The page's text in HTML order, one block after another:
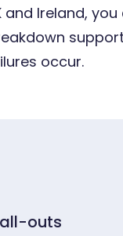
and Ireland,
occur.
outs